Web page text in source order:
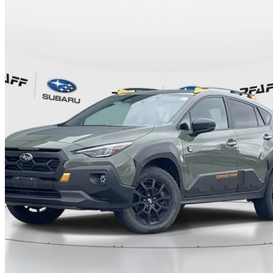
2024 Subaru Crosstrek
Wilderness AWD30,123 km
$35,495 Good